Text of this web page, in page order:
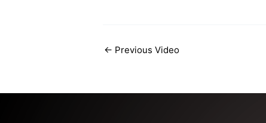
← Previous Video